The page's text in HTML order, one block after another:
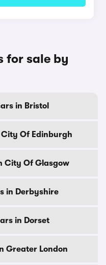
for sale by
in Bristol
Of Edinburgh
City Of Glasgow
in Derbyshire
in Dorset
Greater London